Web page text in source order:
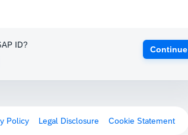
ID?
Continue
Policy Legal Disclosure Cookie Statement